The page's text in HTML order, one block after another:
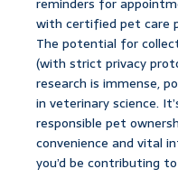
with certified pet care
The potential for
(with strict privacy
research is immense,
in veterinary science.
responsible pet
convenience and vital
you’d be contributing